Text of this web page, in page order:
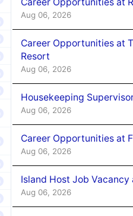
Aug 06, 2026
Career Opportunities at
Resort
Aug 06, 2026
Housekeeping
Aug 06, 2026
Career Opportunities at
Aug 06, 2026
Island Host Job
Aug 06, 2026